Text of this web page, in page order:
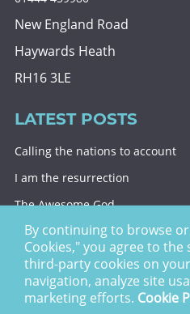
New England Road
Haywards Heath
RH16 3LE
LATEST POSTS
Calling the nations to account
I am the resurrection
The Awesome God
Division and decision
Eternal security
Christ Church Haywards
By continuing to browse
Cookies," you agree to
third-party cookies on
navigation, analyze site
marketing efforts. Cookie